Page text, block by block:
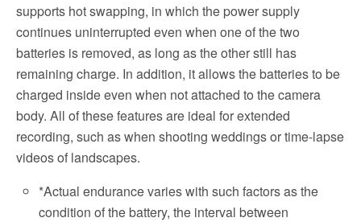
supports hot swapping, in which the power supply
continues uninterrupted even when one of the two
batteries is removed, as long as the other still has
remaining charge. In addition, it allows the batteries to be
charged inside even when not attached to the camera
body. All of these features are ideal for extended
recording, such as when shooting weddings or time-lapse
videos of landscapes.
*Actual endurance varies with such factors as the
condition of the battery, the interval between